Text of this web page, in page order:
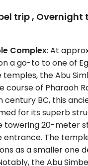
trip , Overnight
Complex: At
a go-to to one of
temples, the Abu
course of Pharaoh
century BC, this
for its superb
towering 20-meter
entrance. The
as a smaller one
the Abu